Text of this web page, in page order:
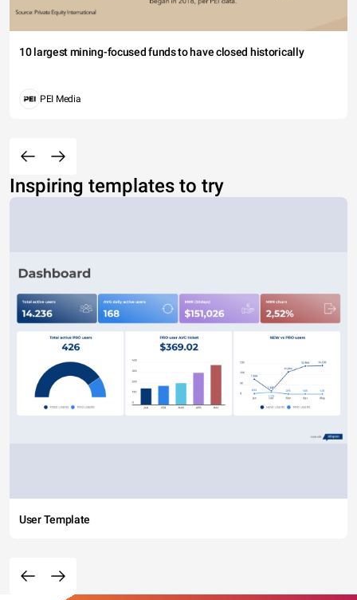
10 largest mining-focused funds to have closed historically
PEI Media
Inspiring templates to try
User Template